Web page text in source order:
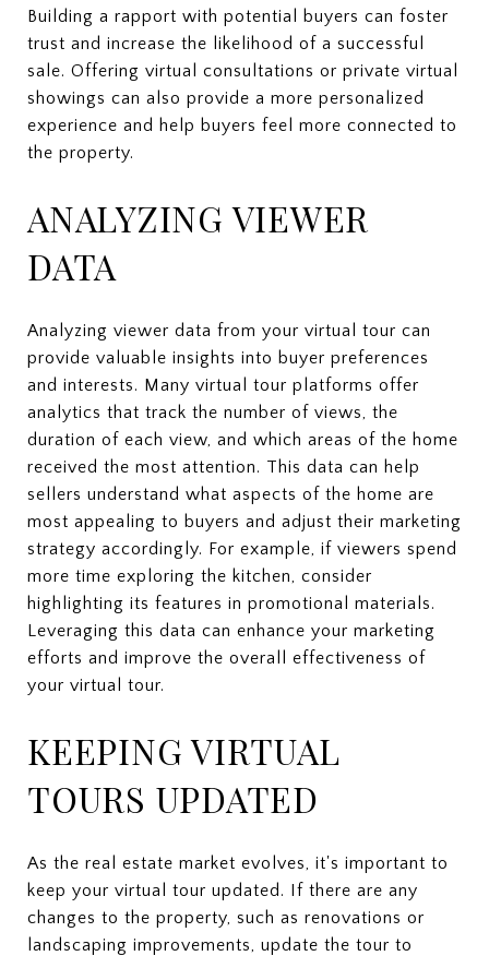
Building a rapport with potential buyers can foster
trust and increase the likelihood of a successful
sale. Offering virtual consultations or private virtual
showings can also provide a more personalized
experience and help buyers feel more connected to
the property.
ANALYZING VIEWER
DATA
Analyzing viewer data from your virtual tour can
provide valuable insights into buyer preferences
and interests. Many virtual tour platforms offer
analytics that track the number of views, the
duration of each view, and which areas of the home
received the most attention. This data can help
sellers understand what aspects of the home are
most appealing to buyers and adjust their marketing
strategy accordingly. For example, if viewers spend
more time exploring the kitchen, consider
highlighting its features in promotional materials.
Leveraging this data can enhance your marketing
efforts and improve the overall effectiveness of
your virtual tour.
KEEPING VIRTUAL
TOURS UPDATED
As the real estate market evolves, it's important to
keep your virtual tour updated. If there are any
changes to the property, such as renovations or
landscaping improvements, update the tour to